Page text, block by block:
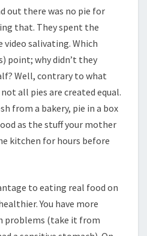
out there was no pie for
that. They spent the
salivating. Which
point; why didn’t they
Well, contrary to what
all pies are created equal.
from a bakery, pie in a box
as the stuff your mother
kitchen for hours before
to eating real food on
You have more
problems (take it from